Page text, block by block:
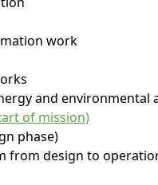
work
and environmental
of mission)
phase)
from design to